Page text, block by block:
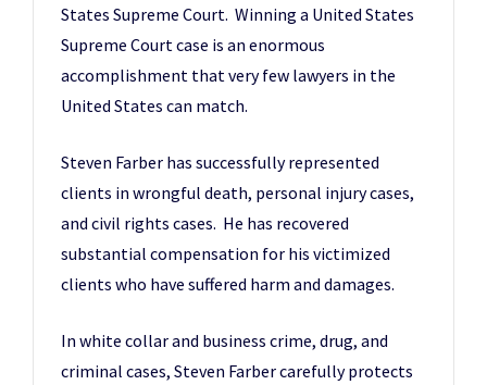
States Supreme Court. Winning a United States
Supreme Court case is an enormous
accomplishment that very few lawyers in the
United States can match.
Steven Farber has successfully represented
clients in wrongful death, personal injury cases,
and civil rights cases. He has recovered
substantial compensation for his victimized
clients who have suffered harm and damages.
In white collar and business crime, drug, and
criminal cases, Steven Farber carefully protects